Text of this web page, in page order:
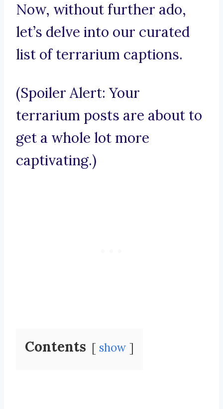
Now, without further ado,
let’s delve into our curated
list of terrarium captions.
(Spoiler Alert: Your
terrarium posts are about to
get a whole lot more
captivating.)
Contents show